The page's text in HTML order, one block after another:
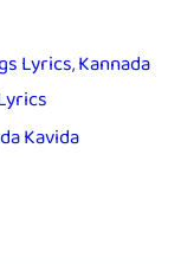
Lyrics,Kannada
Kavida